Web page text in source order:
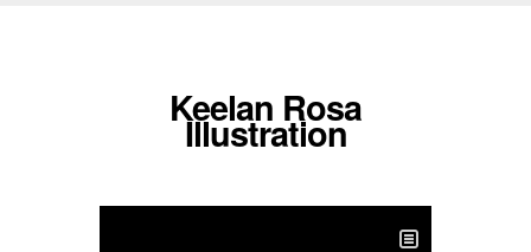
Keelan Rosa
Illustration